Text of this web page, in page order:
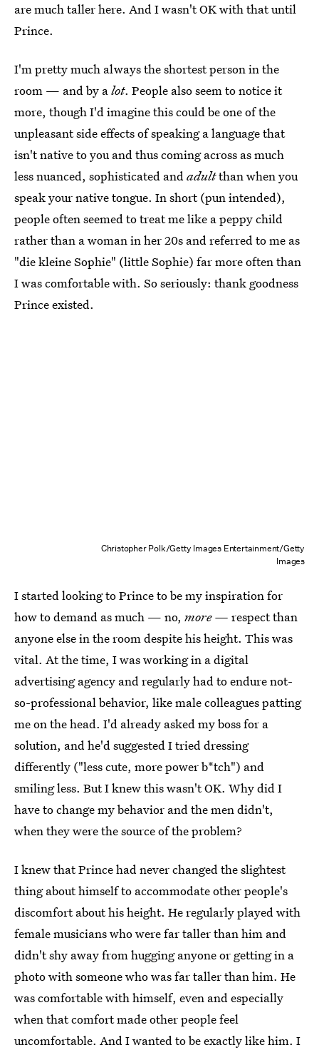
are much taller here. And I wasn't OK with that until
Prince.
I'm pretty much always the shortest person in the
room — and by alot. People also seem to notice it
more, though I'd imagine this could be one of the
unpleasant side effects of speaking a language that
isn't native to you and thus coming across as much
less nuanced, sophisticated andadultthan when you
speak your native tongue. In short (pun intended),
people often seemed to treat me like a peppy child
rather than a woman in her 20s and referred to me as
"die kleine Sophie" (little Sophie) far more often than
I was comfortable with. So seriously: thank goodness
Prince existed.
Christopher Polk/Getty Images Entertainment/Getty
Images
I started looking to Prince to be my inspiration for
how to demand as much — no, more — respect than
anyone else in the room despite his height. This was
vital. At the time, I was working in a digital
advertising agency and regularly had to endure not-
so-professional behavior, like male colleagues patting
me on the head. I'd already asked my boss for a
solution, and he'd suggested I tried dressing
differently ("less cute, more power b*tch") and
smiling less. But I knew this wasn't OK. Why did I
have to change my behavior and the men didn't,
when they were the source of the problem?
I knew that Prince had never changed the slightest
thing about himself to accommodate other people's
discomfort about his height. He regularly played with
female musicians who were far taller than him and
didn't shy away from hugging anyone or getting in a
photo with someone who was far taller than him. He
was comfortable with himself, even and especially
when that comfort made other people feel
uncomfortable. And I wanted to be exactly like him. I